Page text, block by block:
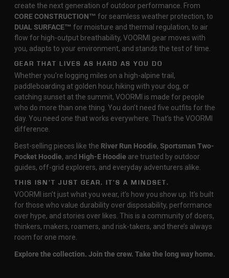
create the next generation of outdoor performance. From
CORE CONSTRUCTION™ for seamless weather protection, to
DUAL SURFACE™ for moisture and thermal regulation, to air
flow for high-output breathability, VOORMI gear moves with
you, adapts to your environment, and stands the test of time.
GEAR THAT LIVES AS HARD AS YOU DO
Whether you're logging miles on a high-alpine trail,
paddleboarding at golden hour, hiking with your dog, or
catching sunset at the summit, VOORMI is made for people
who do more than one thing. You don’t need five outfits for the
day. You need one that works everywhere. That’s the VOORMI
difference.
Best-selling pieces like the River Run Hoodie, Sportsman Two-
Pocket Hoodie, and High-E Hoodie are trusted by outdoor
guides, off-grid explorers, and everyday adventurers alike.
THIS ISN’T JUST GEAR. IT’S A MINDSET.
VOORMI isn’t just what you wear, it’s how you show up. It’s built
for those who value durability over disposability, performance
over hype, and stories over likes. This is a community of doers,
thinkers, makers, roamers, and risk-takers, and there’s always
room for one more.
Explore the collection. Join the crew. Take the long way home.